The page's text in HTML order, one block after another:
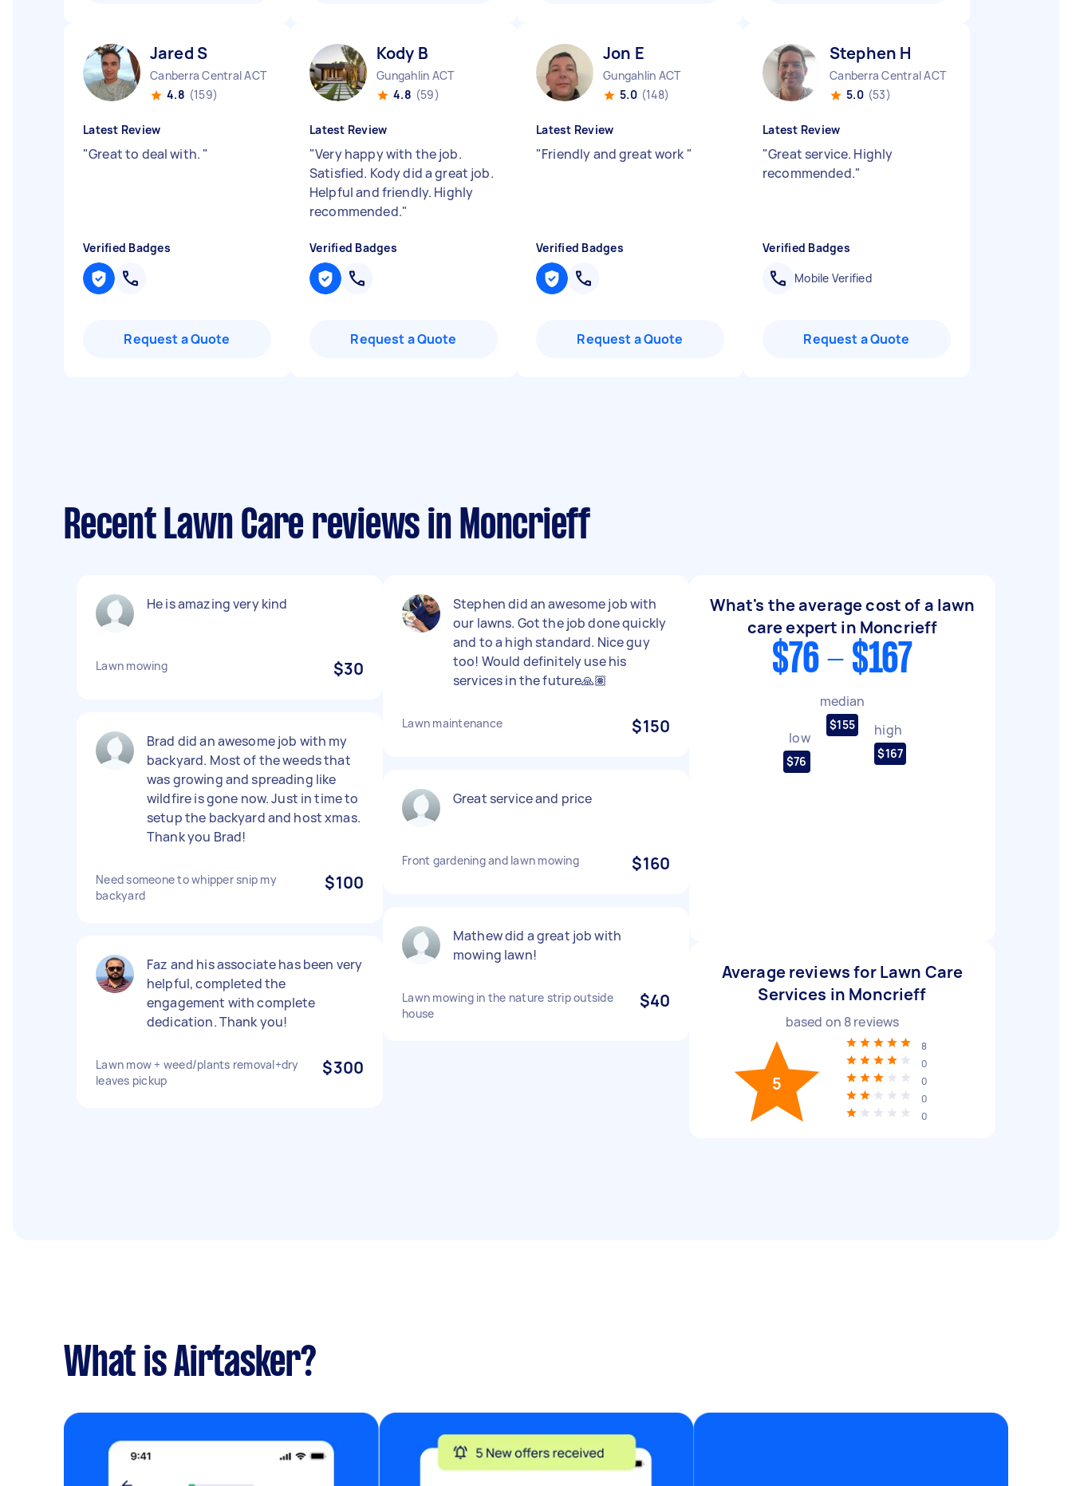
Jared S
Canberra Central ACT
4.8 (159)
Latest Review
"Great to deal with. "
Verified Badges
Request a Quote
Kody B
Gungahlin ACT
4.8 (59)
Latest Review
"Very happy with the job.
Satisfied. Kody did a great job.
Helpful and friendly. Highly
recommended."
Verified Badges
Request a Quote
Jon E
Gungahlin ACT
5.0 (148)
Latest Review
"Friendly and great work "
Verified Badges
Request a Quote
Stephen H
Canberra Central ACT
5.0 (53)
Latest Review
"Great service. Highly
recommended."
Verified Badges
Mobile Verified
Request a Quote
Recent Lawn Care reviews in Moncrieff
He is amazing very kind
Lawn mowing $30
Brad did an awesome job with my
backyard. Most of the weeds that
was growing and spreading like
wildfire is gone now. Just in time to
setup the backyard and host xmas.
Thank you Brad!
Need someone to whipper snip my
backyard
$100
Faz and his associate has been very
helpful, completed the
engagement with complete
dedication. Thank you!
Lawn mow + weed/plants removal+dry
leaves pickup
$300
Stephen did an awesome job with
our lawns. Got the job done quickly
and to a high standard. Nice guy
too! Would definitely use his
services in the future🙏🏽
Lawn maintenance $150
Great service and price
Front gardening and lawn mowing $160
Mathew did a great job with
mowing lawn!
Lawn mowing in the nature strip outside
house
$40
What's the average cost of a lawn
care expert in Moncrieff
$76 - $167
low
$76
median
$155 high
$167
Average reviews for Lawn Care
Services in Moncrieff
based on 8reviews
5
8
0
0
0
0
What is Airtasker?